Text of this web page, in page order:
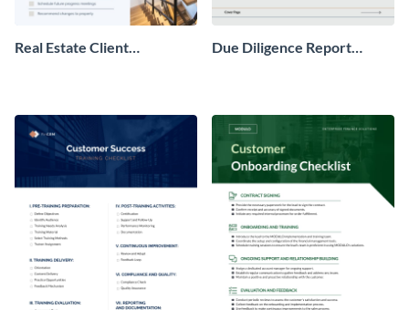
Real Estate Client
Due Diligence Report